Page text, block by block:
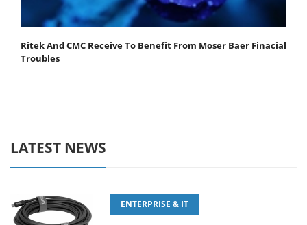
Ritek And CMC Receive To Benefit From Moser Baer Finacial
Troubles
LATEST NEWS
ENTERPRISE & IT